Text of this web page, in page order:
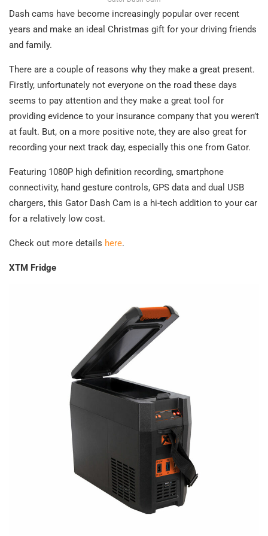
Dash cams have become increasingly popular over recent
years and make an ideal Christmas gift for your driving friends
and family.
There are a couple of reasons why they make a great present.
Firstly, unfortunately not everyone on the road these days
seems to pay attention and they make a great tool for
providing evidence to your insurance company that you weren’t
at fault. But, on a more positive note, they are also great for
recording your next track day, especially this one from Gator.
Featuring 1080P high definition recording, smartphone
connectivity, hand gesture controls, GPS data and dual USB
chargers, this Gator Dash Cam is a hi-tech addition to your car
for a relatively low cost.
Check out more details here.
XTM Fridge